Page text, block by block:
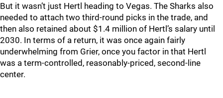
But it wasn’t just Hertl heading to Vegas. The Sharks also
needed to attach two third-round picks in the trade, and
then also retained about $1.4 million of Hertl’s salary until
2030. In terms of a return, it was once again fairly
underwhelming from Grier, once you factor in that Hertl
was a term-controlled, reasonably-priced, second-line
center.